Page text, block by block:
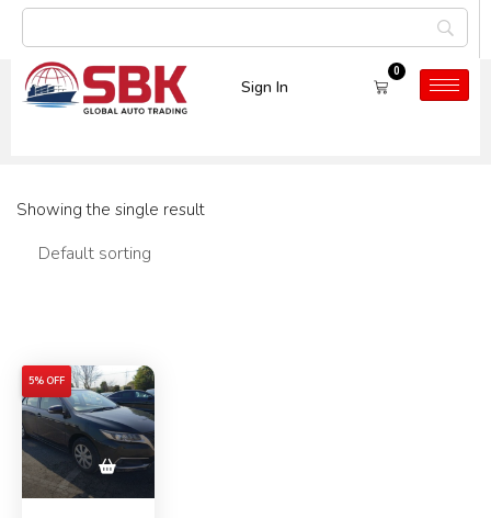
Sign In
0
Car Model:ALLION
Showing the single result
5% OFF